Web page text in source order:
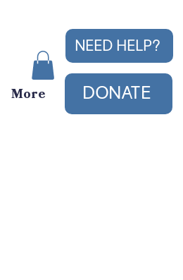
More
NEED HELP?
DONATE